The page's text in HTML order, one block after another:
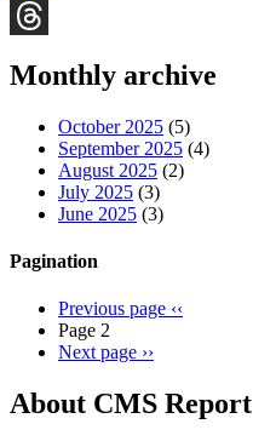
Bluesky
Monthly archive
October 2025 (5)
September 2025 (4)
August 2025 (2)
July 2025 (3)
June 2025 (3)
Pagination
Previous page ‹‹
Page 2
Next page ››
About CMS Report